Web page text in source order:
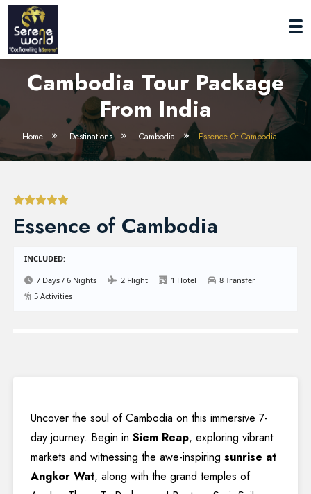
Cambodia Tour Package
From India
Home Destinations Cambodia Essence Of Cambodia
Essence of Cambodia
INCLUDED:
7 Days / 6 Nights 2 Flight 1 Hotel
8 Transfer
5 Activities
Uncover the soul of Cambodia on this immersive 7-
day journey. Begin in Siem Reap, exploring vibrant
markets and witnessing the awe-inspiring sunrise at
Angkor Wat, along with the grand temples of